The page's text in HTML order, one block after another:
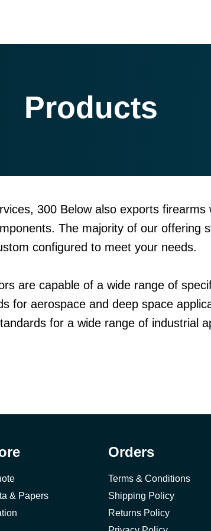
Products
300 Below also exports
The majority of our offering
configured to meet your needs.
are capable of a wide range of
for aerospace and deep space
for a wide range of industrial
& Papers
Orders
Terms & Conditions
Shipping Policy
Returns Policy